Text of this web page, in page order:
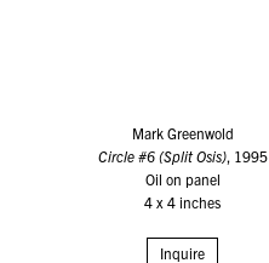
Mark Greenwold
Circle #6 (Split Osis), 1995
Oil on panel
4 x 4 inches
Inquire